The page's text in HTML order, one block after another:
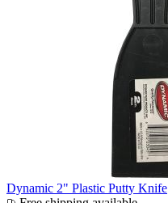
Dynamic 2" Plastic Putty Knife